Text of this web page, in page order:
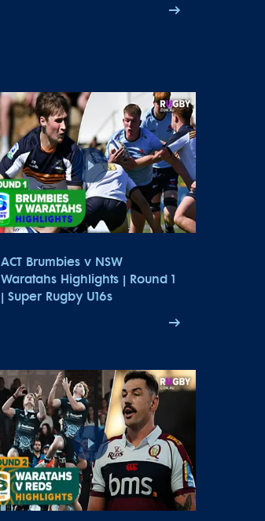
ACT Brumbies v NSW
Waratahs Highlights | Round 1
| Super Rugby U16s